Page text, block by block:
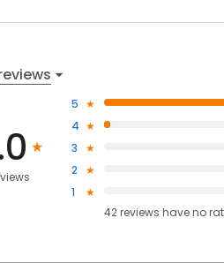
5
4
3
2
1
42reviews haveno